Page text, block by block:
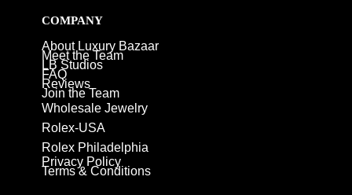
COMPANY
About Luxury Bazaar
Meet the Team
LB Studios
FAQ
Reviews
Join the Team
Wholesale Jewelry
Rolex-USA
Rolex Philadelphia
Privacy Policy
Terms & Conditions